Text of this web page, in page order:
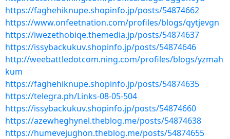
https://faghehiknupe.shopinfo.jp/posts/54874662
https://www.onfeetnation.com/profiles/blogs/qytjevgn
https://iwezethobiqe.themedia.jp/posts/54874637
https://issybackukuv.shopinfo.jp/posts/54874646
http://weebattledotcom.ning.com/profiles/blogs/yzmah
kum
https://faghehiknupe.shopinfo.jp/posts/54874635
https://telegra.ph/Links-08-05-504
https://issybackukuv.shopinfo.jp/posts/54874660
https://azewheghynel.theblog.me/posts/54874638
https://humevejughon.theblog.me/posts/54874655